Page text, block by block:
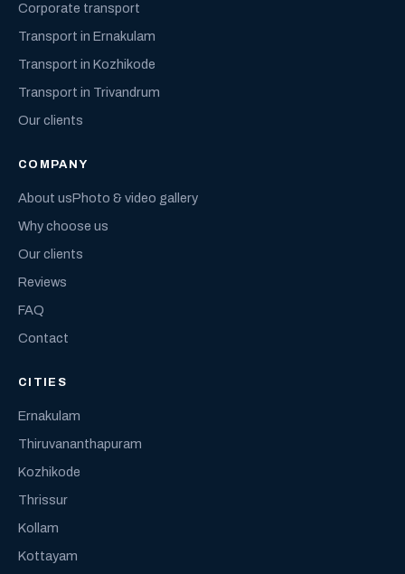
Corporate transport
Transport in Ernakulam
Transport in Kozhikode
Transport in Trivandrum
Our clients
COMPANY
About usPhoto & video gallery
Why choose us
Our clients
Reviews
FAQ
Contact
CITIES
Ernakulam
Thiruvananthapuram
Kozhikode
Thrissur
Kollam
Kottayam